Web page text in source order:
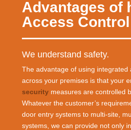
Advantages of
Access
We understand safety.
The advantage of using integrated
across your premises is that your
security measures are controlled
Whatever the customer’s
door entry systems to multi-site,
systems, we can provide not only